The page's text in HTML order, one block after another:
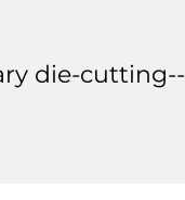
die-cutting--